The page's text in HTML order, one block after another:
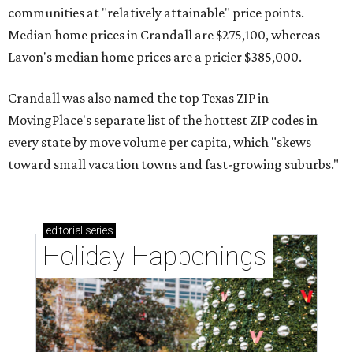
communities at "relatively attainable" price points.
Median home prices in Crandall are $275,100, whereas
Lavon's median home prices are a pricier $385,000.
Crandall was also named the top Texas ZIP in
MovingPlace's separate list of the hottest ZIP codes in
every state by move volume per capita, which "skews
toward small vacation towns and fast-growing suburbs."
editorial series
Holiday Happenings